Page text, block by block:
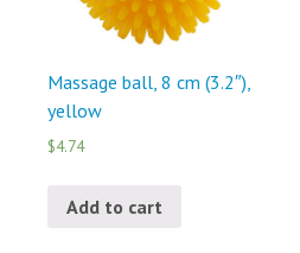
Massage ball, 8 cm (3.2″),
yellow
$4.74
Add to cart